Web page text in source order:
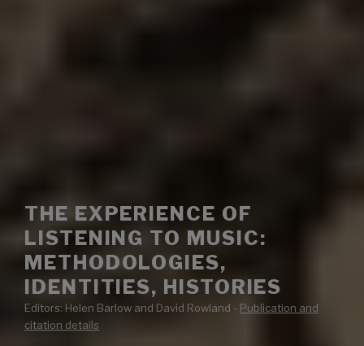
THE EXPERIENCE OF
LISTENING TO MUSIC:
METHODOLOGIES,
IDENTITIES, HISTORIES
Editors: Helen Barlow and David Rowland - Publication and
citation details